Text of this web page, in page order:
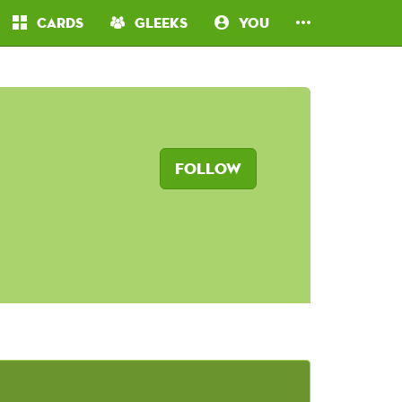
Cards Gleeks You
Follow